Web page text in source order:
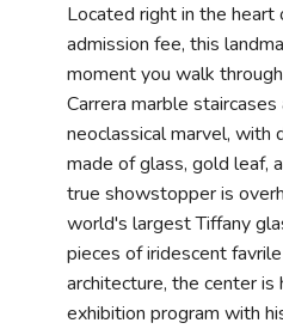
Located right in the
admission fee, this
moment you walk
Carrera marble
neoclassical marvel, with
made of glass, gold leaf,
true showstopper is
world's largest Tiffany
pieces of iridescent
architecture, the center is
exhibition program with